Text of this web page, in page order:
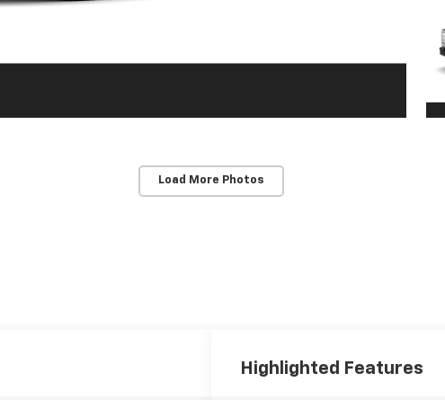
Load More Photos
Highlighted Features